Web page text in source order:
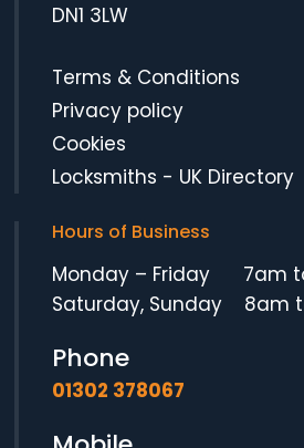
DN1 3LW
Terms & Conditions
Privacy policy
Cookies
Locksmiths - UK Directory
Hours of Business
Monday – Friday 7am
Saturday, Sunday 8am
Phone
01302 378067